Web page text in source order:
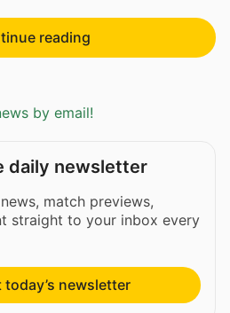
reading
by email!
daily newsletter
match previews,
straight to your inbox every
today’s newsletter